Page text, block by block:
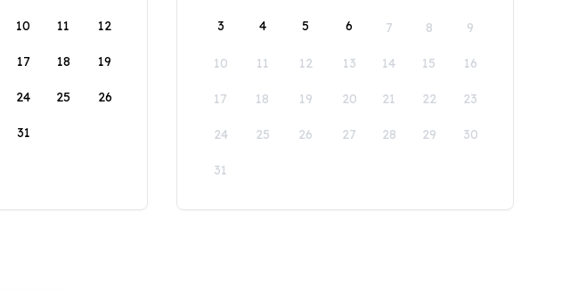
10 11 12
17 18 19
24 25 26
31
3 4 5 6 7 8 9
10 11 12 13 14 15 16
17 18 19 20 21 22 23
24 25 26 27 28 29 30
31